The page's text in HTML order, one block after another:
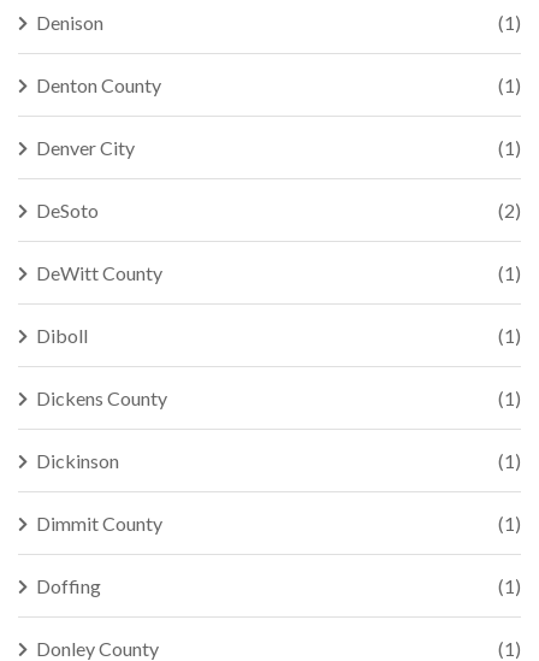
Denison (1)
Denton County (1)
Denver City (1)
DeSoto (2)
DeWitt County (1)
Diboll (1)
Dickens County (1)
Dickinson (1)
Dimmit County (1)
Doffing (1)
Donley County (1)